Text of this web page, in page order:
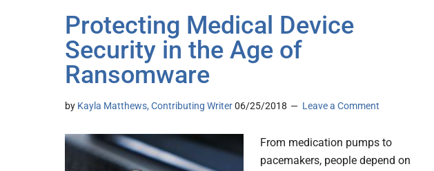
Protecting Medical Device
Security in the Age of
Ransomware
by Kayla Matthews, Contributing Writer06/25/2018 Leave a Comment
From medication pumps to
pacemakers, people depend on